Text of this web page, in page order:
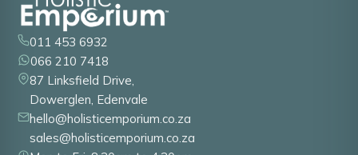
011 453 6932
066 210 7418
87 Linksfield Drive,
Dowerglen, Edenvale
hello@holisticemporium.co.za
sales@holisticemporium.co.za